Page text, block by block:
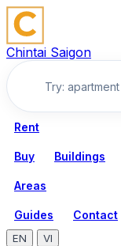
Chintai Saigon
Rent
Buy Buildings
Areas
Guides Contact
EN VI